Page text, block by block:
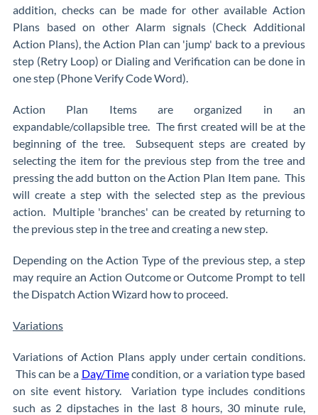
addition, checks can be made for other available Action
Plans based on other Alarm signals (Check Additional
Action Plans), the Action Plan can 'jump' back to a previous
step (Retry Loop) or Dialing and Verification can be done in
one step (Phone Verify Code Word).
Action Plan Items are organized in an
expandable/collapsible tree. The first created will be at the
beginning of the tree. Subsequent steps are created by
selecting the item for the previous step from the tree and
pressing the add button on the Action Plan Item pane. This
will create a step with the selected step as the previous
action. Multiple 'branches' can be created by returning to
the previous step in the tree and creating a new step.
Depending on the Action Type of the previous step, a step
may require an Action Outcome or Outcome Prompt to tell
the Dispatch Action Wizard how to proceed.
Variations
Variations of Action Plans apply under certain conditions.
This can be a Day/Timecondition, or a variation type based
on site event history. Variation type includes conditions
such as 2 dipstaches in the last 8 hours, 30 minute rule,